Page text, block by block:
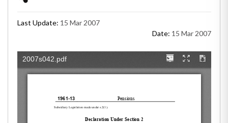
Last Update: 15 Mar 2007
Date: 15 Mar 2007